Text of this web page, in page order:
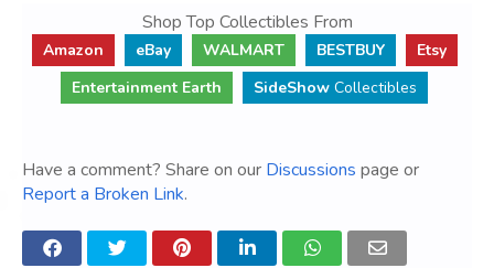
Shop Top Collectibles From
Amazon eBay WALMART BESTBUY
Etsy
Entertainment Earth
SideShow Collectibles
Have a comment? Share on our Discussions page or
Report a Broken Link.